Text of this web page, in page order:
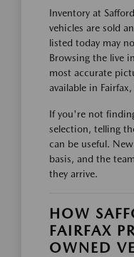
Inventory at
vehicles are sold
listed today may
Browsing the live
most accurate
available in Fairfax,
If you're not
selection, telling
can be useful.
basis, and the
they arrive.
HOW
FAIRFAX
OWNED